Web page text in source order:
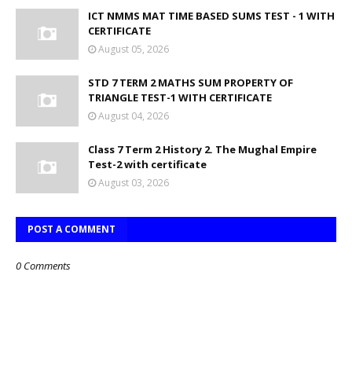
ICT NMMS MAT TIME BASED SUMS TEST - 1 WITH
CERTIFICATE
August 05, 2026
STD 7 TERM 2 MATHS SUM PROPERTY OF
TRIANGLE TEST-1 WITH CERTIFICATE
August 04, 2026
Class 7 Term 2 History 2. The Mughal Empire
Test-2 with certificate
August 03, 2026
POST A COMMENT
0 Comments